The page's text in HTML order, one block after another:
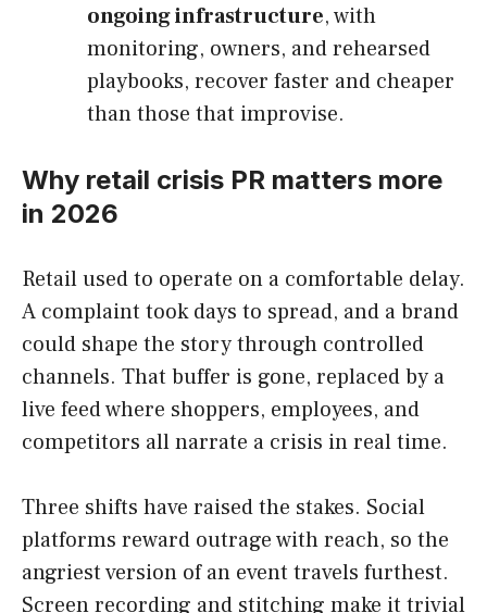
ongoing infrastructure, with
monitoring, owners, and rehearsed
playbooks, recover faster and cheaper
than those that improvise.
Why retail crisis PR matters more
in 2026
Retail used to operate on a comfortable delay.
A complaint took days to spread, and a brand
could shape the story through controlled
channels. That buffer is gone, replaced by a
live feed where shoppers, employees, and
competitors all narrate a crisis in real time.
Three shifts have raised the stakes. Social
platforms reward outrage with reach, so the
angriest version of an event travels furthest.
Screen recording and stitching make it trivial